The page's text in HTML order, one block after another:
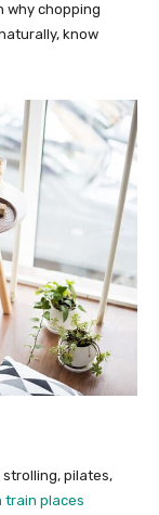
why chopping
know
strolling, pilates,
train places